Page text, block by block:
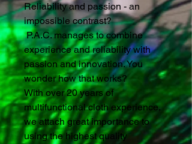
Reliability and passion - an
impossible contrast?
P.A.C. manages to combine
experience and reliability with
passion and innovation. You
wonder how that works?
With over 20 years of
multifunctional cloth experience,
we attach great importance to
using the highest quality